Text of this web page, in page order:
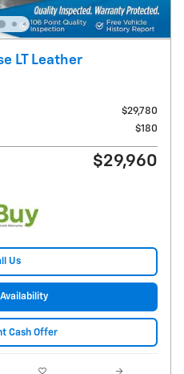
LT Leather
$29,780
$180
$29,960
Us
Cash Offer